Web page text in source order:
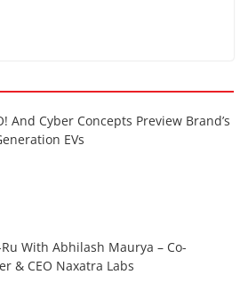
And Cyber Concepts Preview Brand’s
EVs
Ru With Abhilash Maurya – Co-
& CEO Naxatra Labs